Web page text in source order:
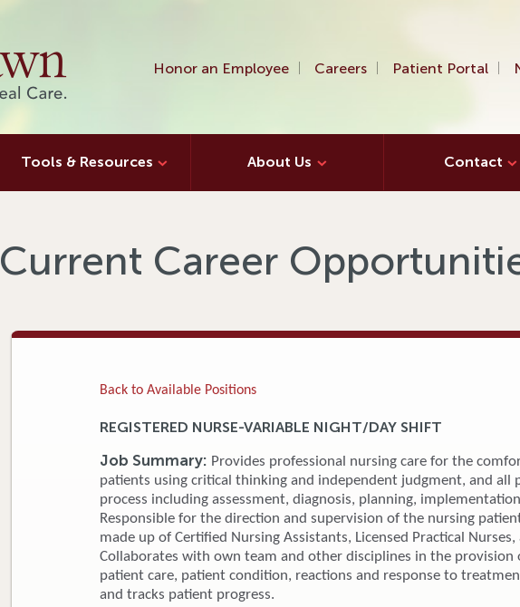
Honor an Employee Careers Patient Portal
Tools & Resources About Us Contact
Current Career
Back to Available Positions
REGISTERED NURSE-VARIABLE NIGHT/DAY SHIFT
Job Summary: Provides professional nursing care for the
patients using critical thinking and independent judgment, and all
process including assessment, diagnosis, planning,
Responsible for the direction and supervision of the nursing
made up of Certified Nursing Assistants, Licensed Practical
Collaborates with own team and other disciplines in the provision
patient care, patient condition, reactions and response to
and tracks patient progress.